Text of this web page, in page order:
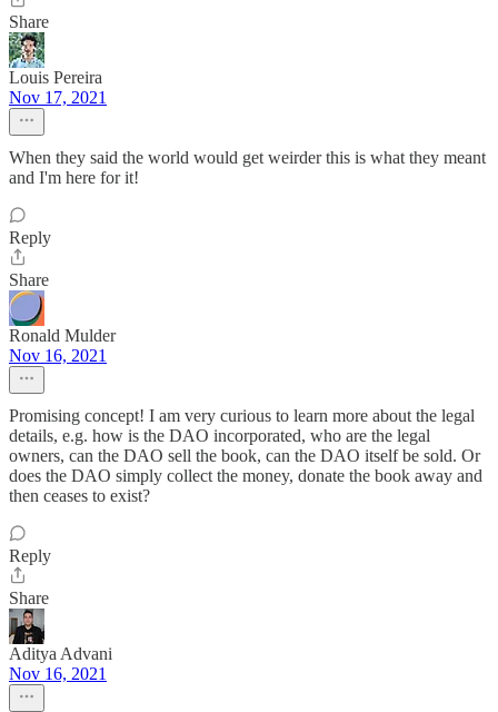
Share
Louis Pereira
Nov 17, 2021
When they said the world would get weirder this is what they meant
and I'm here for it!
Reply
Share
Ronald Mulder
Nov 16, 2021
Promising concept! I am very curious to learn more about the legal
details, e.g. how is the DAO incorporated, who are the legal
owners, can the DAO sell the book, can the DAO itself be sold. Or
does the DAO simply collect the money, donate the book away and
then ceases to exist?
Reply
Share
Aditya Advani
Nov 16, 2021